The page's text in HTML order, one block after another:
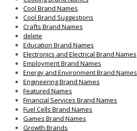
Cool Brand Names
Cool Brand Suggestions
Crafts Brand Names
delete
Education Brand Names
Electronics and Electrical Brand Names
Employment Brand Names
Energy and Environment Brand Names
Engineering Brand Names
Featured Names
Financial Services Brand Names
Fuel Cells Brand Names
Games Brand Names
Growth Brands